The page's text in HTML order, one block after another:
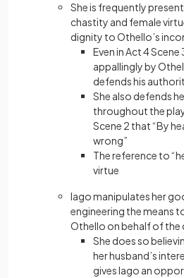
She is frequently
chastity and female
dignity to Othello’s
Even in Act 4
appallingly by
defends his
She also defends
throughout the
Scene 2 that “By
wrong”
The reference to
virtue
Iago manipulates her
engineering the means
Othello on behalf of the
She does so
her husband’s
gives Iago an